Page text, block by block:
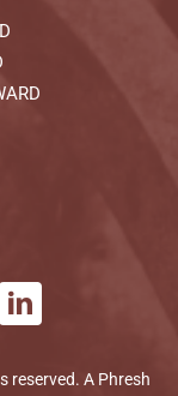
reserved. A Phresh